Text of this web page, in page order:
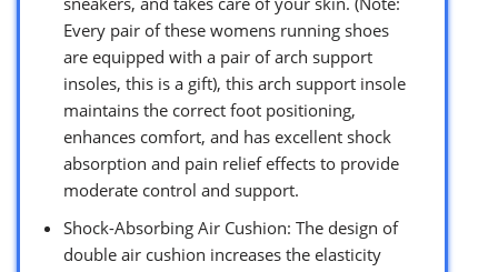
Every pair of these womens running shoes
are equipped with a pair of arch support
insoles, this is a gift), this arch support insole
maintains the correct foot positioning,
enhances comfort, and has excellent shock
absorption and pain relief effects to provide
moderate control and support.
Shock-Absorbing Air Cushion: The design of
double air cushion increases the elasticity